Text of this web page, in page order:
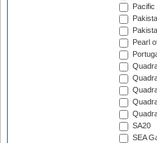
Pearl
SA20
SEA